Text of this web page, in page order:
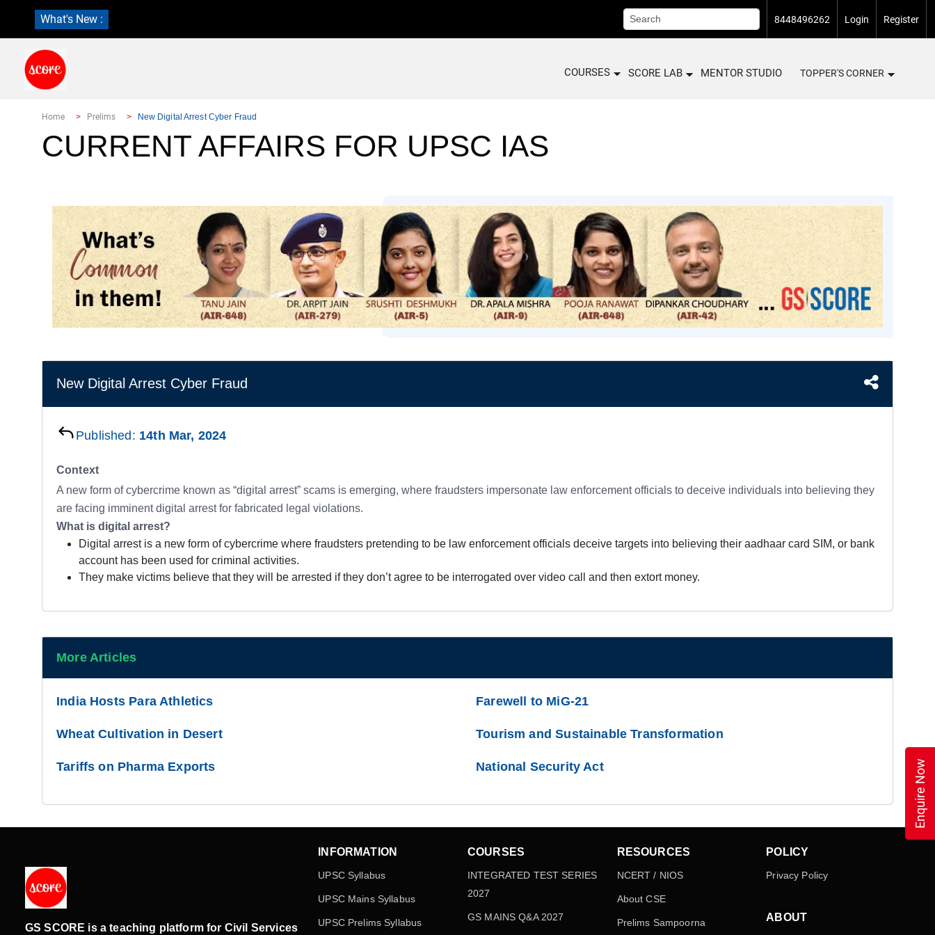
What's New : 8448496262 Login Register
COURSES SCORE LAB MENTOR STUDIO TOPPER'S CORNER
Home Prelims New Digital Arrest Cyber Fraud
CURRENT AFFAIRS FOR UPSC IAS
New Digital Arrest Cyber Fraud
Published: 14th Mar, 2024
Context
A new form of cybercrime known as “digital arrest” scams is emerging, where fraudsters impersonate law enforcement officials to deceive individuals into believing they
are facing imminent digital arrest for fabricated legal violations.
What is digital arrest?
Digital arrest is a new form of cybercrime where fraudsters pretending to be law enforcement officials deceive targets into believing their aadhaar card SIM, or bank
account has been used for criminal activities.
They make victims believe that they will be arrested if they don’t agree to be interrogated over video call and then extort money.
More Articles
India Hosts Para Athletics Farewell to MiG-21
Wheat Cultivation in Desert Tourism and Sustainable Transformation
Tariffs on Pharma Exports National Security Act
GS SCORE is a teaching platform for Civil Services
INFORMATION
UPSC Syllabus
UPSC Mains Syllabus
UPSC Prelims Syllabus
COURSES
INTEGRATED TEST SERIES
2027
GS MAINS Q&A 2027
RESOURCES
NCERT / NIOS
About CSE
Prelims Sampoorna
POLICY
Privacy Policy
ABOUT
Enquire Now